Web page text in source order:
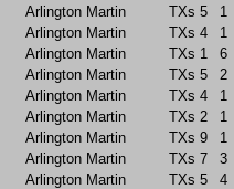
Arlington Martin
TXs 5
1
Arlington Martin
TXs 4
1
Arlington Martin
TXs 1
6
Arlington Martin
TXs 5
2
Arlington Martin
TXs 4
1
Arlington Martin
TXs 2
1
Arlington Martin
TXs 9
1
Arlington Martin
TXs 7
3
Arlington Martin
TXs 5
4